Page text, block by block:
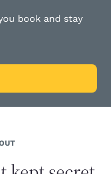
book and stay